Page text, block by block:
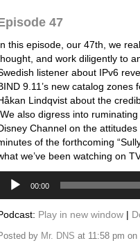
47
this episode, our 47th, we
and work diligently to
listener about IPv6
9.11’s new catalog
Lindqvist about the
We also digress into
Channel on the
of the forthcoming
we’ve been watching on
Audio
Player
00:00
Play in new window |
by Mr. DNS at 11:58 pm